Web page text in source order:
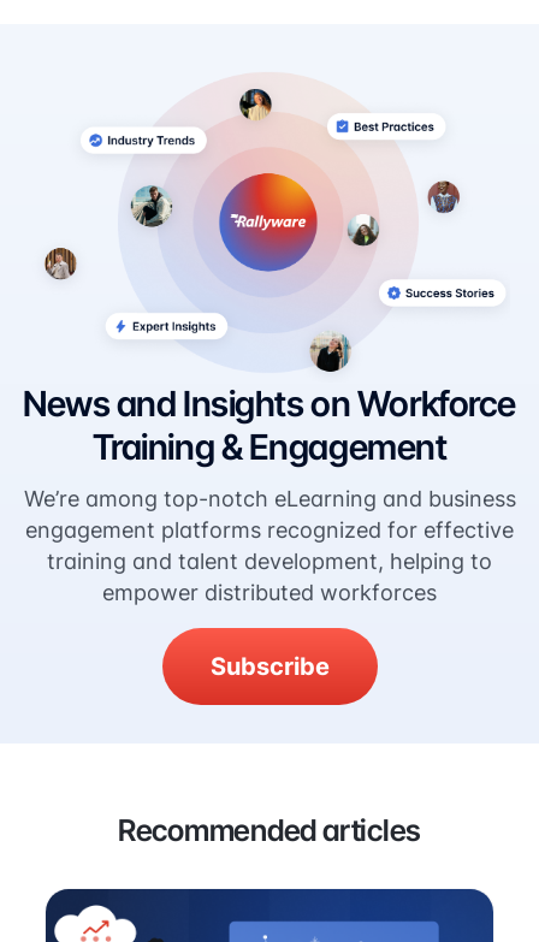
News and Insights on Workforce
Training & Engagement
We’re among top-notch eLearning and business
engagement platforms recognized for effective
training and talent development, helping to
empower distributed workforces
Subscribe
Recommended articles